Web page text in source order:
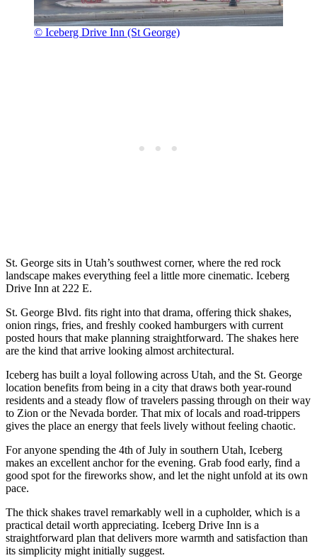
© Iceberg Drive Inn (St George)
St. George sits in Utah’s southwest corner, where the red rock
landscape makes everything feel a little more cinematic. Iceberg
Drive Inn at 222 E.
St. George Blvd. fits right into that drama, offering thick shakes,
onion rings, fries, and freshly cooked hamburgers with current
posted hours that make planning straightforward. The shakes here
are the kind that arrive looking almost architectural.
Iceberg has built a loyal following across Utah, and the St. George
location benefits from being in a city that draws both year-round
residents and a steady flow of travelers passing through on their way
to Zion or the Nevada border. That mix of locals and road-trippers
gives the place an energy that feels lively without feeling chaotic.
For anyone spending the 4th of July in southern Utah, Iceberg
makes an excellent anchor for the evening. Grab food early, find a
good spot for the fireworks show, and let the night unfold at its own
pace.
The thick shakes travel remarkably well in a cupholder, which is a
practical detail worth appreciating. Iceberg Drive Inn is a
straightforward plan that delivers more warmth and satisfaction than
its simplicity might initially suggest.